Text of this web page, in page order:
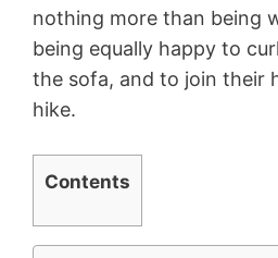
nothing more than being
being equally happy to
the sofa, and to join their
hike.
Contents